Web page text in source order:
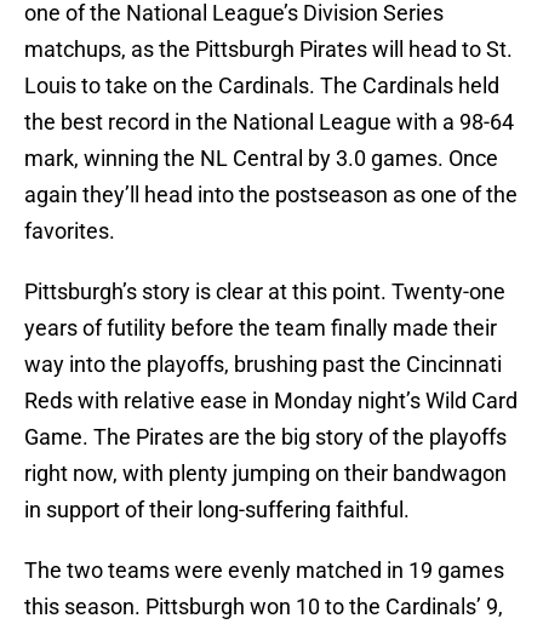
one of the National League’s Division Series
matchups, as the Pittsburgh Pirates will head to St.
Louis to take on the Cardinals. The Cardinals held
the best record in the National League with a 98-64
mark, winning the NL Central by 3.0 games. Once
again they’ll head into the postseason as one of the
favorites.
Pittsburgh’s story is clear at this point. Twenty-one
years of futility before the team finally made their
way into the playoffs, brushing past the Cincinnati
Reds with relative ease in Monday night’s Wild Card
Game. The Pirates are the big story of the playoffs
right now, with plenty jumping on their bandwagon
in support of their long-suffering faithful.
The two teams were evenly matched in 19 games
this season. Pittsburgh won 10 to the Cardinals’ 9,